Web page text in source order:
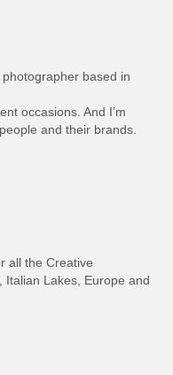
based in
occasions. And I’m
and their brands.
all the Creative
Italian Lakes, Europe and